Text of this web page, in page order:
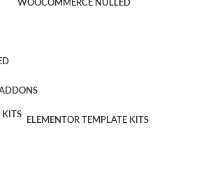
WOOCOMMERCE NULLED
ELEMENTOR TEMPLATE KITS